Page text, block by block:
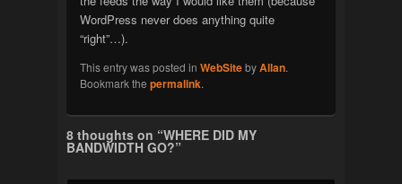
WordPress never does anything quite
“right”…).
This entry was posted in WebSitebyAllan.
Bookmark the permalink.
8 thoughts on “WHERE DID MY
BANDWIDTH GO?”